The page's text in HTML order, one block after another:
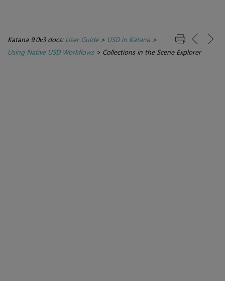
Katana 9.0v3 docs: User Guide> USD in Katana >
Using Native USD Workflows> Collections in the Scene Explorer